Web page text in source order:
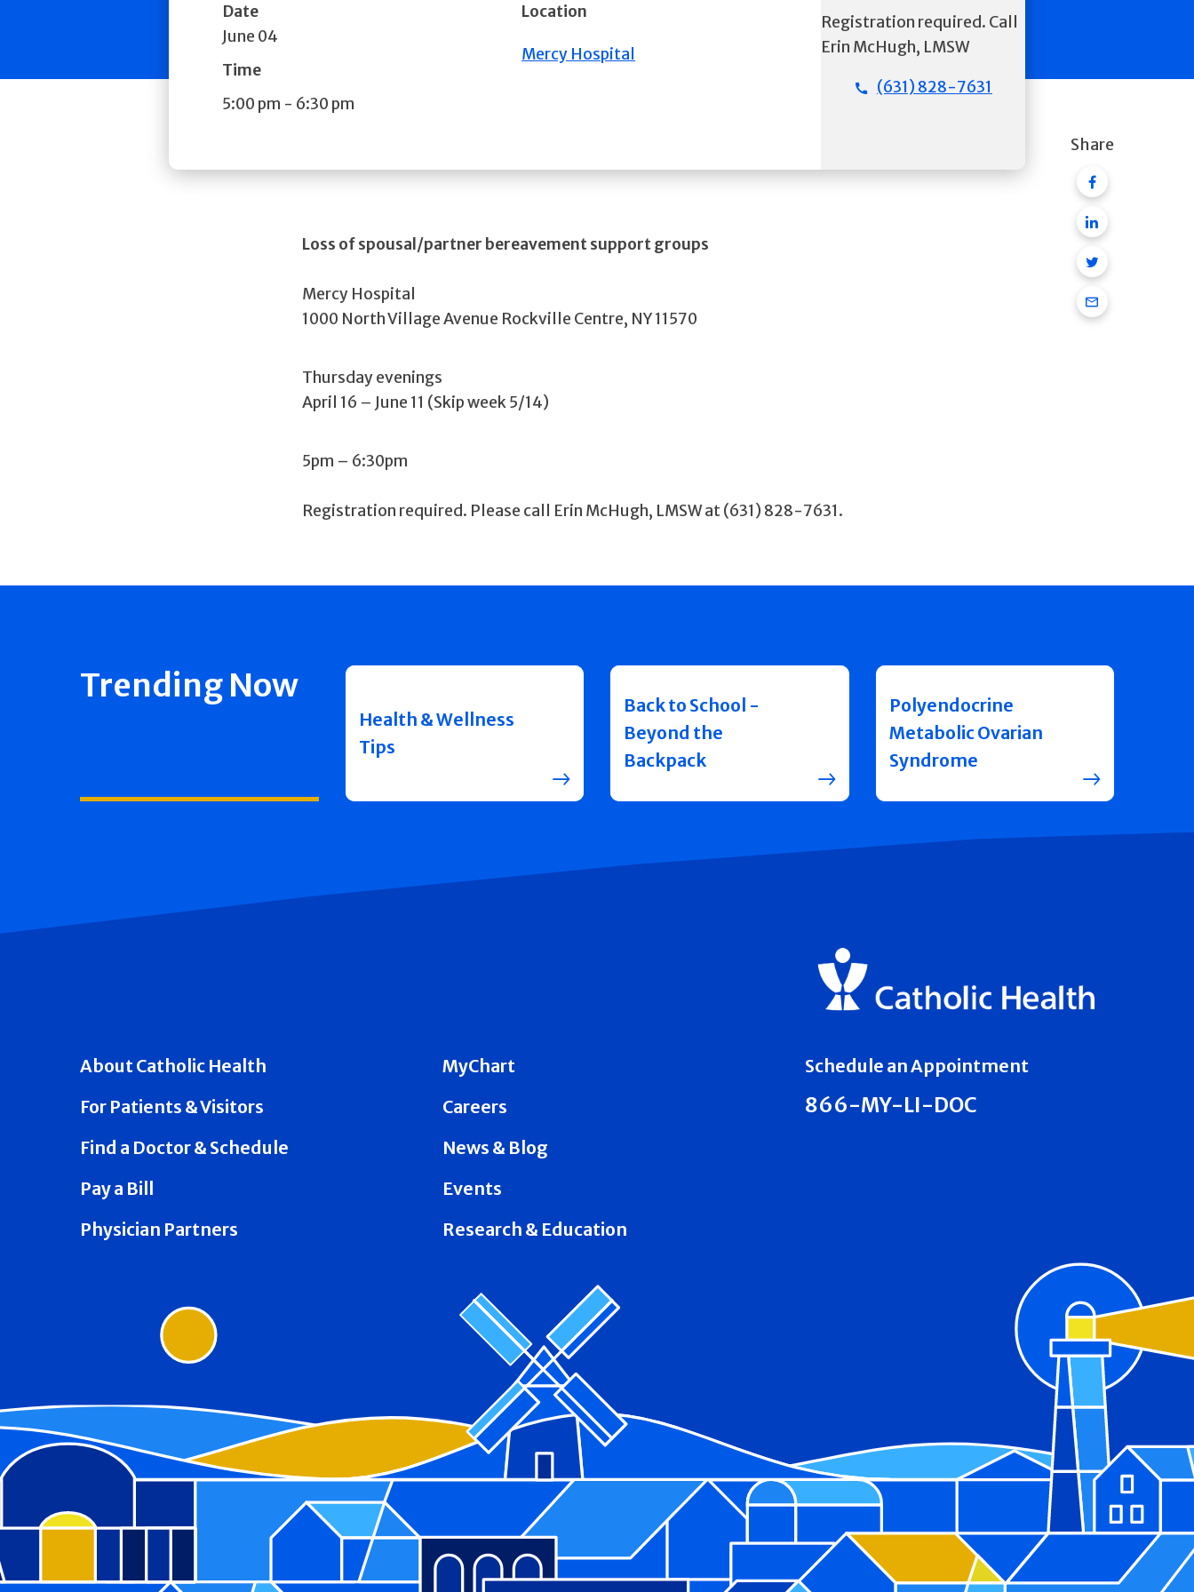
Date
June 04
Time
5:00 pm - 6:30 pm
Location
Mercy Hospital
Registration required. Call
Erin McHugh, LMSW
(631) 828-7631
Loss of spousal/partner bereavement support groups
Mercy Hospital
1000 North Village Avenue Rockville Centre, NY 11570
Thursday evenings
April 16 – June 11 (Skip week 5/14)
5pm – 6:30pm
Registration required. Please call Erin McHugh, LMSW at (631) 828-7631.
Share
Facebook
Linkedin
Twitter
Email
Trending Now
Health & Wellness
Tips
Back to School -
Beyond the
Backpack
Polyendocrine
Metabolic Ovarian
Syndrome
About Catholic Health
For Patients & Visitors
Find a Doctor & Schedule
Pay a Bill
Physician Partners
MyChart
Careers
News & Blog
Events
Research & Education
Schedule an Appointment
866-MY-LI-DOC